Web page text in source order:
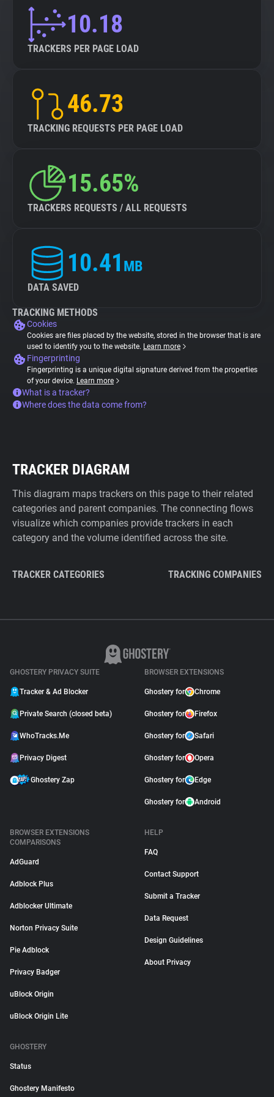
10.18
TRACKERS PER PAGE LOAD
46.73
TRACKING REQUESTS PER PAGE LOAD
15.65%
TRACKERS REQUESTS / ALL REQUESTS
10.41 MB
DATA SAVED
TRACKING METHODS
Cookies
Cookies are files placed by the website, stored in the browser that is are
used to identify you to the website. Learn more
Fingerprinting
Fingerprinting is a unique digital signature derived from the properties
of your device. Learn more
What is a tracker?
Where does the data come from?
TRACKER DIAGRAM
This diagram maps trackers on this page to their related
categories and parent companies. The connecting flows
visualize which companies provide trackers in each
category and the volume identified across the site.
TRACKER CATEGORIES TRACKING COMPANIES
GHOSTERY PRIVACY SUITE
Tracker & Ad Blocker
Private Search (closed beta)
WhoTracks.Me
Privacy Digest
Ghostery Zap
BROWSER EXTENSIONS
Ghostery for Chrome
Ghostery for Firefox
Ghostery for Safari
Ghostery for Opera
Ghostery for Edge
Ghostery for Android
BROWSER EXTENSIONS
COMPARISONS
AdGuard
Adblock Plus
Adblocker Ultimate
Norton Privacy Suite
Pie Adblock
Privacy Badger
uBlock Origin
uBlock Origin Lite
HELP
FAQ
Contact Support
Submit a Tracker
Data Request
Design Guidelines
About Privacy
GHOSTERY
Status
Ghostery Manifesto